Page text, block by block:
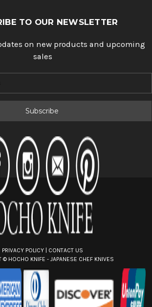
TO OUR NEWSLETTER
on new products and upcoming
sales
PRIVACY POLICY
CONTACT US
© HOCHO KNIFE - JAPANESE CHEF KNIVES